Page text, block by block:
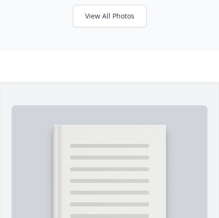
View All Photos